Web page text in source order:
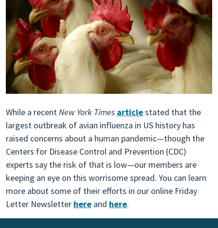
SUBSCRIBE
While a recentNew York Times articlestated that the
largest outbreak of avian influenza in US history has
raised concerns about a human pandemic—though the
Centers for Disease Control and Prevention (CDC)
experts say the risk of that is low—our members are
keeping an eye on this worrisome spread. You can learn
more about some of their efforts in our online Friday
Letter Newsletter here and here.